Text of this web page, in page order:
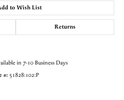
to Wish List
Returns
in 7-10 Business Days
#: 51828:102:P